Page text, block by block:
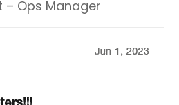
– Ops Manager